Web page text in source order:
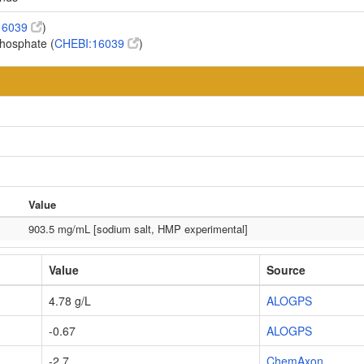
)
(CHEBI:16039 )
Value
903.5 mg/mL [sodium salt, HMP experimental]
Value
Source
4.78 g/L
ALOGPS
-0.67
ALOGPS
-2.7 ChemAxon